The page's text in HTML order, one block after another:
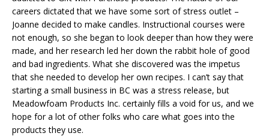
careers dictated that we have some sort of stress outlet –
Joanne decided to make candles. Instructional courses were
not enough, so she began to look deeper than how they were
made, and her research led her down the rabbit hole of good
and bad ingredients. What she discovered was the impetus
that she needed to develop her own recipes. I can’t say that
starting a small business in BC was a stress release, but
Meadowfoam Products Inc. certainly fills a void for us, and we
hope for a lot of other folks who care what goes into the
products they use.